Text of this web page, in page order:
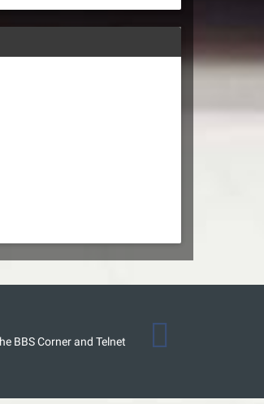
BBS Corner and Telnet